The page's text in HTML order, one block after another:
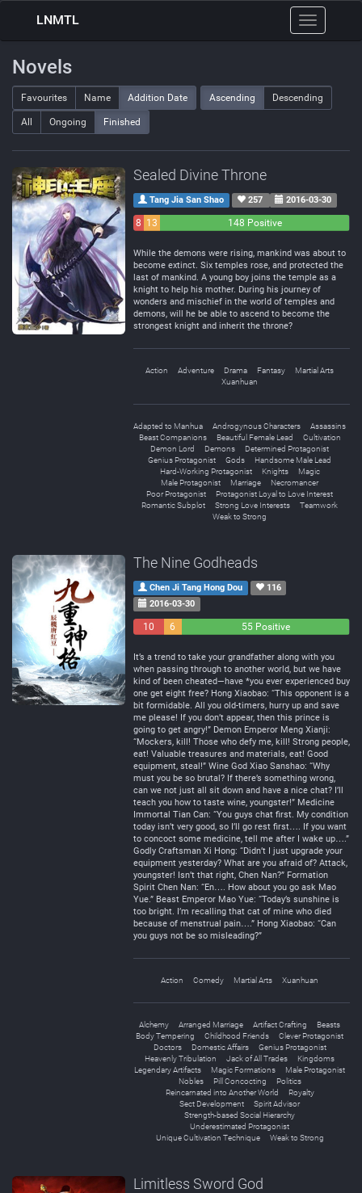
Toggle
navigation
LNMTL
Novels
Favourites Name Addition Date Ascending Descending
All Ongoing Finished
Sealed Divine Throne
Tang Jia San Shao 257 2016-03-30
8 13
148 Positive
While the demons were rising, mankind was about to
become extinct. Six temples rose, and protected the
last of mankind. A young boy joins the temple as a
knight to help his mother. During his journey of
wonders and mischief in the world of temples and
demons, will he be able to ascend to become the
strongest knight and inherit the throne?
Action Adventure Drama Fantasy
Martial Arts
Xuanhuan
Adapted to Manhua Androgynous Characters
Assassins
Beast Companions
Beautiful Female Lead
Cultivation
Demon Lord
Demons
Determined Protagonist
Genius Protagonist
Gods
Handsome Male Lead
Hard-Working Protagonist
Knights
Magic
Male Protagonist
Marriage
Necromancer
Poor Protagonist
Protagonist Loyal to Love Interest
Romantic Subplot
Strong Love Interests
Teamwork
Weak to Strong
The Nine Godheads
Chen Ji Tang Hong Dou
116
2016-03-30
10
6
55 Positive
It’s a trend to take your grandfather along with you
when passing through to another world, but we have
kind of been cheated—have *you ever experienced buy
one get eight free? Hong Xiaobao: “This opponent is a
bit formidable. All you old-timers, hurry up and save
me please! If you don’t appear, then this prince is
going to get angry!” Demon Emperor Meng Xianji:
“Mockers, kill! Those who defy me, kill! Strong people,
eat! Valuable treasures and materials, eat! Good
equipment, steal!” Wine God Xiao Sanshao: “Why
must you be so brutal? If there’s something wrong,
can we not just all sit down and have a nice chat? I’ll
teach you how to taste wine, youngster!” Medicine
Immortal Tian Can: “You guys chat first. My condition
today isn’t very good, so I’ll go rest first…. If you want
to concoct some medicine, tell me after I wake up….”
Godly Craftsman Xi Hong: “Didn’t I just upgrade your
equipment yesterday? What are you afraid of? Attack,
youngster! Isn’t that right, Chen Nan?” Formation
Spirit Chen Nan: “En…. How about you go ask Mao
Yue.” Beast Emperor Mao Yue: “Today’s sunshine is
too bright. I’m recalling that cat of mine who died
because of menstrual pain….” Hong Xiaobao: “Can
you guys not be so misleading?”
Action Comedy Martial Arts Xuanhuan
Alchemy Arranged Marriage Artifact Crafting
Beasts
Body Tempering
Childhood Friends
Clever Protagonist
Doctors
Domestic Affairs
Genius Protagonist
Heavenly Tribulation
Jack of All Trades
Kingdoms
Legendary Artifacts
Magic Formations
Male Protagonist
Nobles
Pill Concocting
Politics
Reincarnated into Another World
Royalty
Sect Development
Spirit Advisor
Strength-based Social Hierarchy
Underestimated Protagonist
Unique Cultivation Technique
Weak to Strong
Limitless Sword God